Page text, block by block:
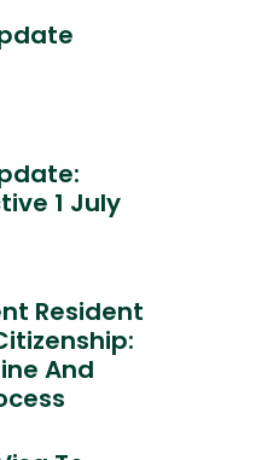
1 July
Resident
And